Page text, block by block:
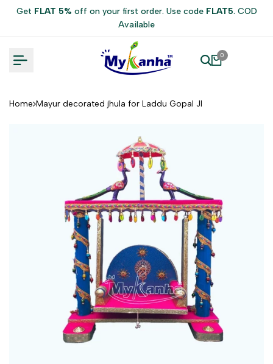
Get FLAT 5% off on your first order. Use code FLAT5. COD
Available
0
Home Mayur decorated jhula for Laddu Gopal JI